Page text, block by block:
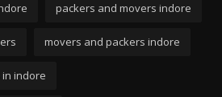
packers and movers indore
movers and packers indore
indore